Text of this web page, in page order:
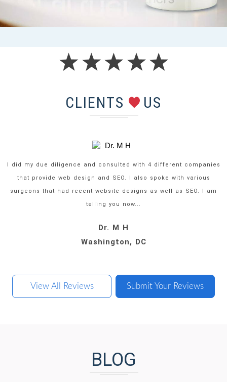
CLIENTS US
Dr. P J
Oklahoma City, Oklahoma
I did my due diligence and consulted with 4 different companies
that provide web design and SEO. I also spoke with various
surgeons that had recent website designs as well as SEO. I am
telling you now...
Dr. M H
Washington, DC
Dr. J A
San Diego, CA
Dr. J C
Rowlett, Texas
View All Reviews Submit Your Reviews
BLOG